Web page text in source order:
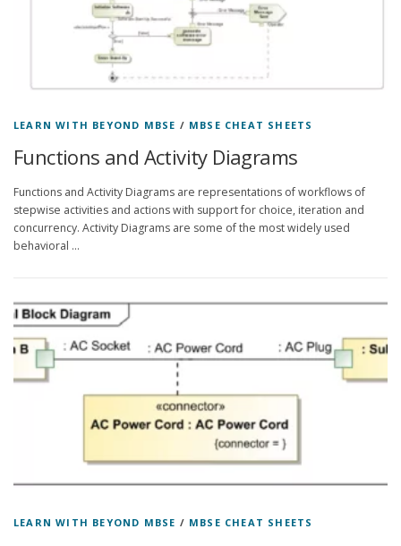
LEARN WITH BEYOND MBSE / MBSE CHEAT SHEETS
Functions and Activity Diagrams
Functions and Activity Diagrams are representations of workflows of
stepwise activities and actions with support for choice, iteration and
concurrency. Activity Diagrams are some of the most widely used
behavioral …
LEARN WITH BEYOND MBSE / MBSE CHEAT SHEETS